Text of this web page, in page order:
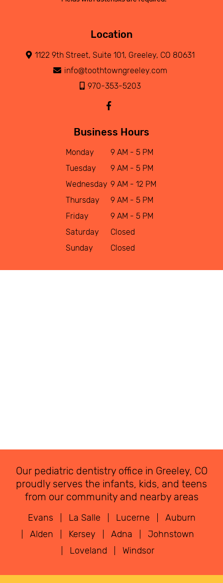
Location
1122 9th Street, Suite 101, Greeley, CO 80631
info@toothtowngreeley.com
970-353-5203
Business Hours
Monday
9 AM - 5 PM
Tuesday
9 AM - 5 PM
Wednesday 9 AM - 12 PM
Thursday
9 AM - 5 PM
Friday
9 AM - 5 PM
Saturday
Closed
Sunday
Closed
Our pediatric dentistry office in Greeley, CO
proudly serves the infants, kids, and teens
from our community and nearby areas
Evans La Salle Lucerne
Auburn
Alden
Kersey Adna
Johnstown
Loveland
Windsor